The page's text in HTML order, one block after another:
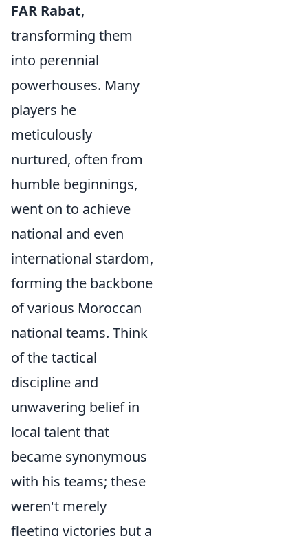
FAR Rabat,
transforming them
into perennial
powerhouses. Many
players he
meticulously
nurtured, often from
humble beginnings,
went on to achieve
national and even
international stardom,
forming the backbone
of various Moroccan
national teams. Think
of the tactical
discipline and
unwavering belief in
local talent that
became synonymous
with his teams; these
weren't merely
fleeting victories but a